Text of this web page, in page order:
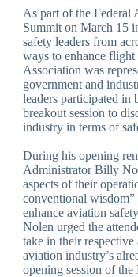
As part of the Federal
Summit on March 15
safety leaders from
ways to enhance
Association was
government and
leaders participated in
breakout session to
industry in terms of
During his opening
Administrator Billy
aspects of their
conventional
enhance aviation
Nolen urged the
take in their
aviation industry’s
opening session of